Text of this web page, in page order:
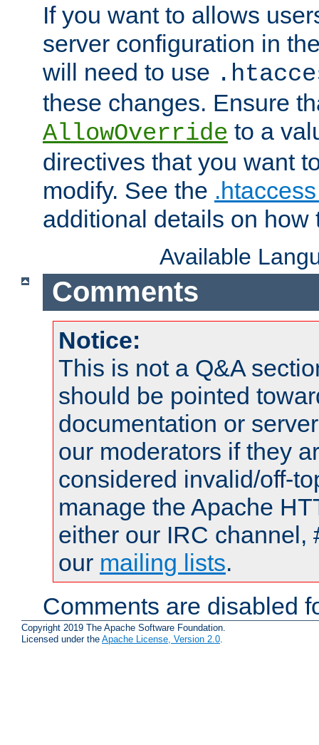
If you want to allows
server configuration in
will need to use
these changes. Ensure
AllowOverride to a
directives that you want
modify. See the
additional details on how
Available
Comments
Notice:
This is not a Q&A
should be pointed
documentation or
our moderators if they
considered invalid/off-
manage the Apache
either our IRC channel,
our mailing lists.
Comments are disabled
Copyright 2019 The Apache Software Foundation.
Licensed under the Apache License, Version 2.0.